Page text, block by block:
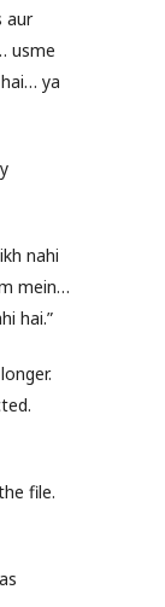
aur
usme
ya
nahi
mein…
hai.”
file.